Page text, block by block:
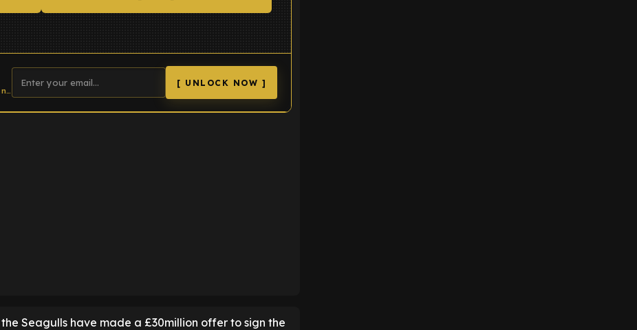
Get live FOOTBALL INSIDER updates & transfer news
[ UNLOCK NOW ]
Seagulls have made a £30million offer to sign the